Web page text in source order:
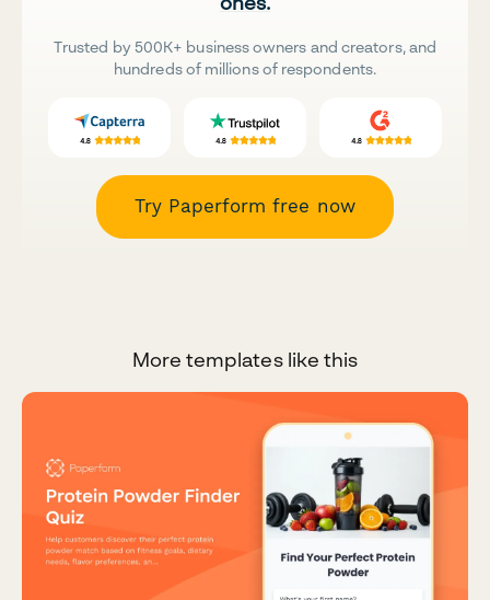
Trusted by 500K+ business owners and creators, and
hundreds of millions of respondents.
Try Paperform free now
More templates like this